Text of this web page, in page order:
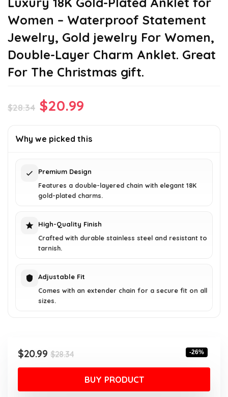
Women – Waterproof Statement
Jewelry, Gold jewelry For Women,
Double-Layer Charm Anklet. Great
For The Christmas gift.
$28.34 Original
was:
$20.99
is:
Why we picked this
Premium Design
Features a double-layered chain with elegant 18K
gold-plated charms.
High-Quality Finish
Crafted with durable stainless steel and resistant to
tarnish.
Adjustable Fit
Comes with an extender chain for a secure fit on all
sizes.
$28.34Original
price
was:
$28.34.
$20.99
Current
price
$20.99.
-26%
BUY PRODUCT